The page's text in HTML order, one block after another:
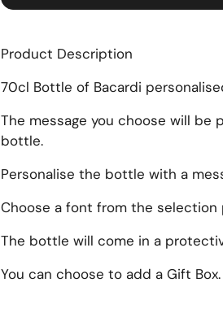
Product Description
70cl Bottle of Bacardi
The message you choose will be
bottle.
Personalise the bottle with a
Choose a font from the selection
The bottle will come in a
You can choose to add a Gift Box.